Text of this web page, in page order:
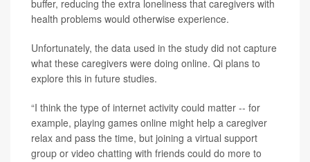
buffer, reducing the extra loneliness that caregivers with
health problems would otherwise experience.
Unfortunately, the data used in the study did not capture
what these caregivers were doing online. Qi plans to
explore this in future studies.
“I think the type of internet activity could matter -- for
example, playing games online might help a caregiver
relax and pass the time, but joining a virtual support
group or video chatting with friends could do more to